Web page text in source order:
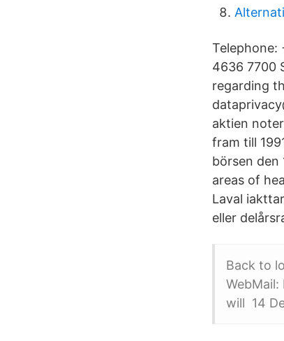
Telephone:
4636 7700
regarding
aktien
fram till
börsen den
areas of
Laval
eller
Back to
will 14